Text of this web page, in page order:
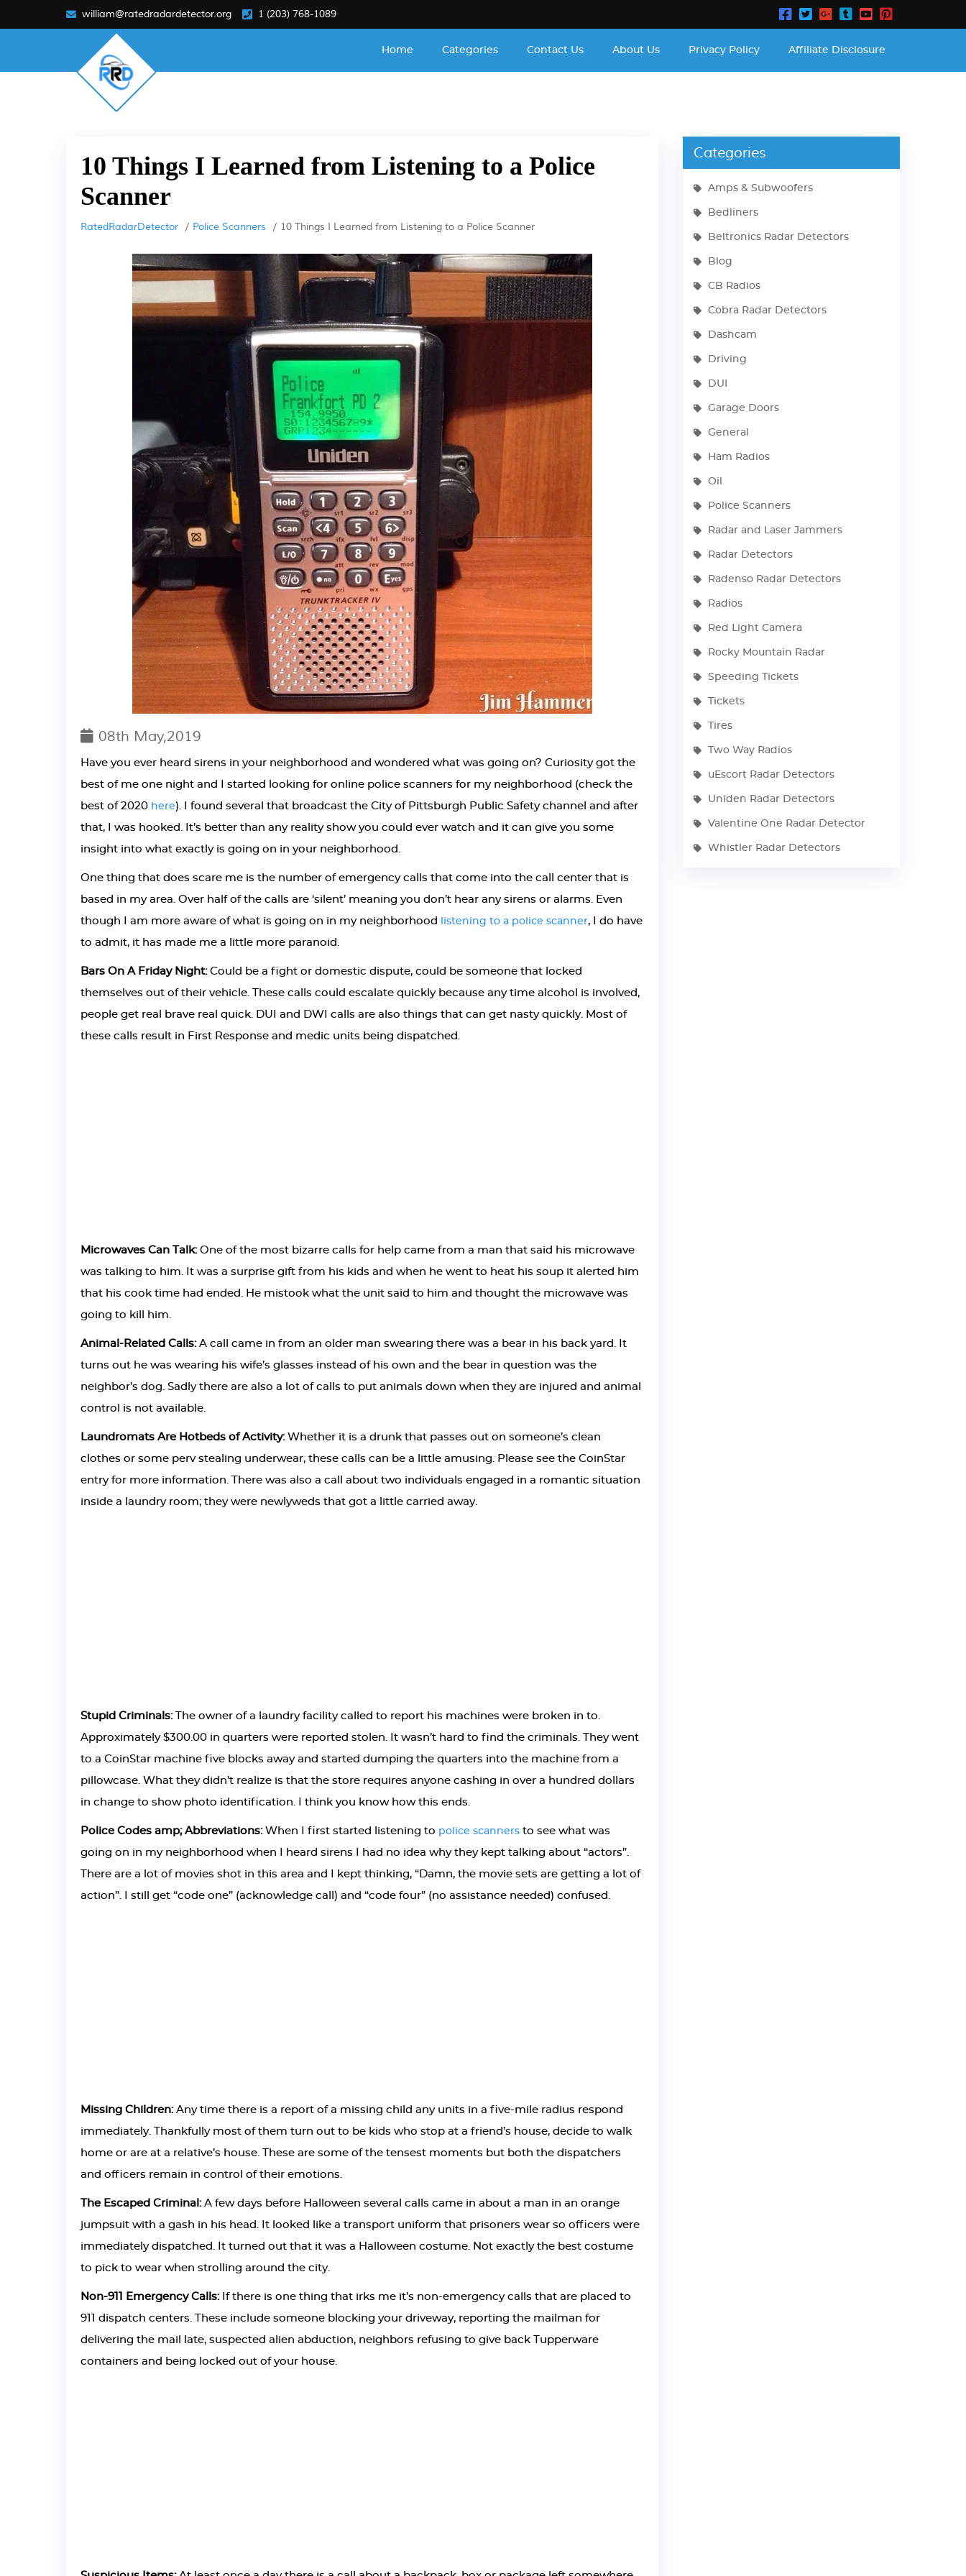
william@ratedradardetector.org 1 (203) 768-1089
Home Categories Contact Us About Us Privacy Policy Affiliate Disclosure
10 Things I Learned from Listening to a Police
Scanner
RatedRadarDetector Police Scanners 10 Things I Learned from Listening to a Police Scanner
08th May,2019
Have you ever heard sirens in your neighborhood and wondered what was going on? Curiosity got the
best of me one night and I started looking for online police scanners for my neighborhood (check the
best of 2020 here). I found several that broadcast the City of Pittsburgh Public Safety channel and after
that, I was hooked. It’s better than any reality show you could ever watch and it can give you some
insight into what exactly is going on in your neighborhood.
One thing that does scare me is the number of emergency calls that come into the call center that is
based in my area. Over half of the calls are ‘silent’ meaning you don’t hear any sirens or alarms. Even
though I am more aware of what is going on in my neighborhood
listening to a police scanner, I do have
to admit, it has made me a little more paranoid.
Bars On A Friday Night:Could be a fight or domestic dispute, could be someone that locked
themselves out of their vehicle. These calls could escalate quickly because any time alcohol is involved,
people get real brave real quick. DUI and DWI calls are also things that can get nasty quickly. Most of
these calls result in First Response and medic units being dispatched.
Microwaves Can Talk:One of the most bizarre calls for help came from a man that said his microwave
was talking to him. It was a surprise gift from his kids and when he went to heat his soup it alerted him
that his cook time had ended. He mistook what the unit said to him and thought the microwave was
going to kill him.
Animal-Related Calls:A call came in from an older man swearing there was a bear in his back yard. It
turns out he was wearing his wife’s glasses instead of his own and the bear in question was the
neighbor’s dog. Sadly there are also a lot of calls to put animals down when they are injured and animal
control is not available.
Laundromats Are Hotbeds of Activity:Whether it is a drunk that passes out on someone’s clean
clothes or some perv stealing underwear, these calls can be a little amusing. Please see the CoinStar
entry for more information. There was also a call about two individuals engaged in a romantic situation
inside a laundry room; they were newlyweds that got a little carried away.
Stupid Criminals:The owner of a laundry facility called to report his machines were broken in to.
Approximately $300.00 in quarters were reported stolen. It wasn’t hard to find the criminals. They went
to a CoinStar machine five blocks away and started dumping the quarters into the machine from a
pillowcase. What they didn’t realize is that the store requires anyone cashing in over a hundred dollars
in change to show photo identification. I think you know how this ends.
Police Codes amp; Abbreviations:When I first started listening to police scanners to see what was
going on in my neighborhood when I heard sirens I had no idea why they kept talking about “actors”.
There are a lot of movies shot in this area and I kept thinking, “Damn, the movie sets are getting a lot of
action”. I still get “code one” (acknowledge call) and “code four” (no assistance needed) confused.
Missing Children:Any time there is a report of a missing child any units in a five-mile radius respond
immediately. Thankfully most of them turn out to be kids who stop at a friend’s house, decide to walk
home or are at a relative’s house. These are some of the tensest moments but both the dispatchers
and officers remain in control of their emotions.
The Escaped Criminal:A few days before Halloween several calls came in about a man in an orange
jumpsuit with a gash in his head. It looked like a transport uniform that prisoners wear so officers were
immediately dispatched. It turned out that it was a Halloween costume. Not exactly the best costume
to pick to wear when strolling around the city.
Non-911 Emergency Calls:If there is one thing that irks me it’s non-emergency calls that are placed to
911 dispatch centers. These include someone blocking your driveway, reporting the mailman for
delivering the mail late, suspected alien abduction, neighbors refusing to give back Tupperware
containers and being locked out of your house.
Categories
Amps & Subwoofers
Bedliners
Beltronics Radar Detectors
Blog
CB Radios
Cobra Radar Detectors
Dashcam
Driving
DUI
Garage Doors
General
Ham Radios
Oil
Police Scanners
Radar and Laser Jammers
Radar Detectors
Radenso Radar Detectors
Radios
Red Light Camera
Rocky Mountain Radar
Speeding Tickets
Tickets
Tires
Two Way Radios
uEscort Radar Detectors
Uniden Radar Detectors
Valentine One Radar Detector
Whistler Radar Detectors